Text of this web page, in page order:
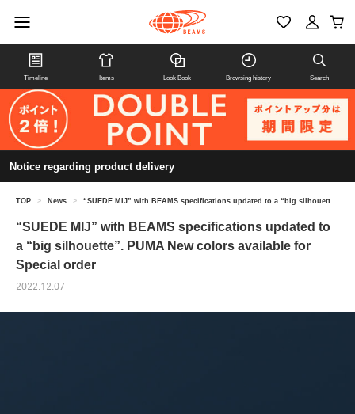
Timeline Items Look Book Browsing history Search
Notice regarding product delivery
TOP > News > “SUEDE MIJ” with BEAMS specifications updated to a “big silhouette”. PUMA New colors available for Special order
“SUEDE MIJ” with BEAMS specifications updated to
a “big silhouette”. PUMA New colors available for
Special order
2022.12.07